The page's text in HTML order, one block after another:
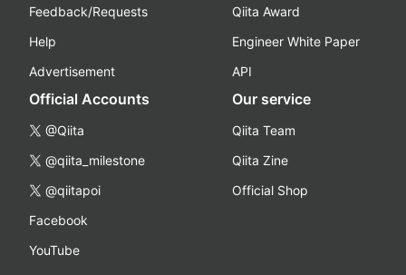
Feedback/Requests
Help
Advertisement
Qiita Award
Engineer White Paper
API
Official Accounts
@Qiita
@qiita_milestone
@qiitapoi
Facebook
YouTube
Our service
Qiita Team
Qiita Zine
Official Shop